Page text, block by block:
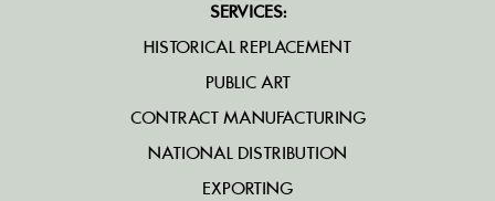
SERVICES:
HISTORICAL REPLACEMENT
PUBLIC ART
CONTRACT MANUFACTURING
NATIONAL DISTRIBUTION
EXPORTING